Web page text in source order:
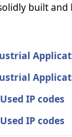
built
IP codes
IP codes